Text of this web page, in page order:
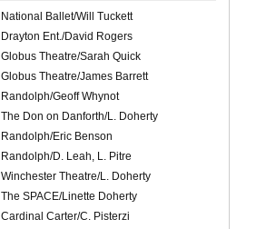
National Ballet/Will Tuckett
Drayton Ent./David Rogers
Globus Theatre/Sarah Quick
Globus Theatre/James Barrett
Randolph/Geoff Whynot
The Don on Danforth/L. Doherty
Randolph/Eric Benson
Randolph/D. Leah, L. Pitre
Winchester Theatre/L. Doherty
The SPACE/Linette Doherty
Cardinal Carter/C. Pisterzi